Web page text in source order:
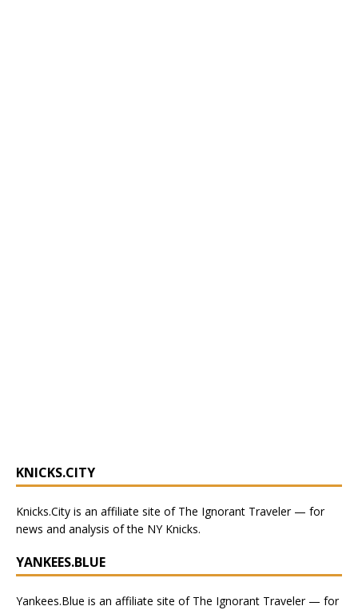
KNICKS.CITY
Knicks.City is an affiliate site of The Ignorant Traveler — for
news and analysis of the NY Knicks.
YANKEES.BLUE
Yankees.Blue is an affiliate site of The Ignorant Traveler — for